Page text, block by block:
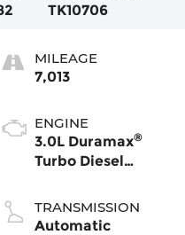
TK10706
MILEAGE
7,013
ENGINE
3.0L Duramax®
Turbo Diesel
TRANSMISSION
Automatic